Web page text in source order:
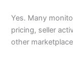
Yes. Many
pricing, seller
other